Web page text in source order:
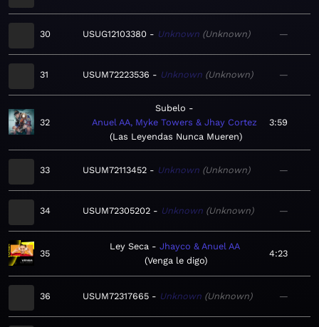
30 USUG12103380 Unknown Unknown —
31 USUM72223536 Unknown Unknown —
32
Subelo
Anuel AA, Myke Towers & Jhay Cortez
Las Leyendas Nunca Mueren
3:59
33 USUM72113452 Unknown Unknown —
34 USUM72305202 Unknown Unknown —
35
Ley Seca
Jhayco & Anuel AA
Venga le digo
4:23
36 USUM72317665 Unknown Unknown —